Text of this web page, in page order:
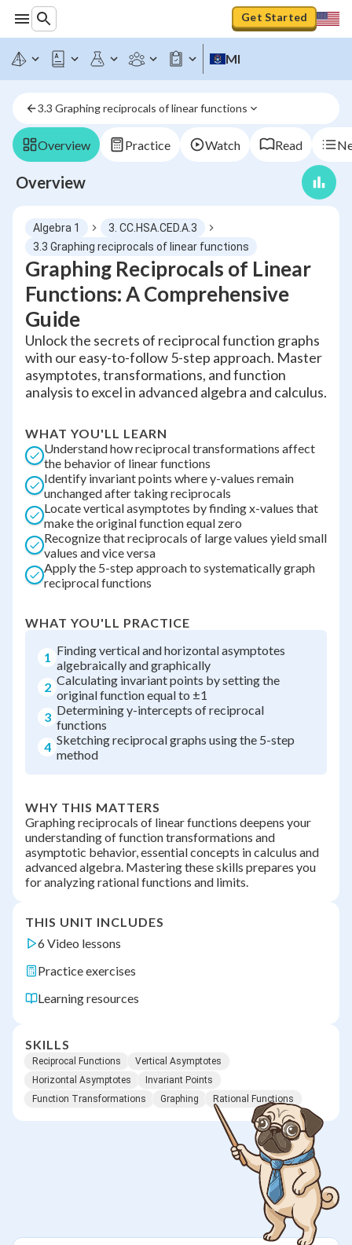
Get Started
MI
3.3 Graphing reciprocals of linear functions
Overview Practice Watch Read
Overview
Algebra 1
3. CC.HSA.CED.A.3
3.3 Graphing reciprocals of linear functions
Graphing Reciprocals of Linear
Functions: A Comprehensive
Guide
Unlock the secrets of reciprocal function graphs
with our easy-to-follow 5-step approach. Master
asymptotes, transformations, and function
analysis to excel in advanced algebra and calculus.
WHAT YOU'LL LEARN
Understand how reciprocal transformations affect
the behavior of linear functions
Identify invariant points where y-values remain
unchanged after taking reciprocals
Locate vertical asymptotes by finding x-values that
make the original function equal zero
Recognize that reciprocals of large values yield small
values and vice versa
Apply the 5-step approach to systematically graph
reciprocal functions
WHAT YOU'LL PRACTICE
1 Finding vertical and horizontal asymptotes
algebraically and graphically
2 Calculating invariant points by setting the
original function equal to ±1
3 Determining y-intercepts of reciprocal
functions
4 Sketching reciprocal graphs using the 5-step
method
WHY THIS MATTERS
Graphing reciprocals of linear functions deepens your
understanding of function transformations and
asymptotic behavior, essential concepts in calculus and
advanced algebra. Mastering these skills prepares you
for analyzing rational functions and limits.
THIS UNIT INCLUDES
6 Video lessons
Practice exercises
Learning resources
SKILLS
Reciprocal Functions
Vertical Asymptotes
Horizontal Asymptotes
Invariant Points
Function Transformations
Graphing Rational Functions